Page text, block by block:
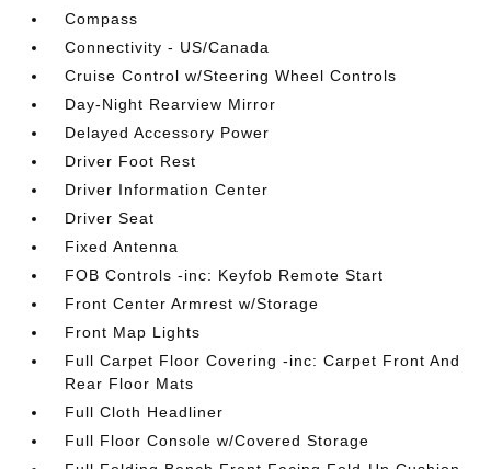
Compass
Connectivity - US/Canada
Cruise Control w/Steering Wheel Controls
Day-Night Rearview Mirror
Delayed Accessory Power
Driver Foot Rest
Driver Information Center
Driver Seat
Fixed Antenna
FOB Controls -inc: Keyfob Remote Start
Front Center Armrest w/Storage
Front Map Lights
Full Carpet Floor Covering -inc: Carpet Front And
Rear Floor Mats
Full Cloth Headliner
Full Floor Console w/Covered Storage